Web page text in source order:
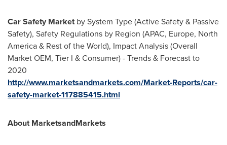
Car Safety Marketby System Type (Active Safety & Passive
Safety), Safety Regulations by Region (APAC, Europe, North
America& Rest of the World), Impact Analysis (Overall
Market OEM, Tier I & Consumer) - Trends & Forecast to
2020
http://www.marketsandmarkets.com/Market-Reports/car-
safety-market-117885415.html
About MarketsandMarkets